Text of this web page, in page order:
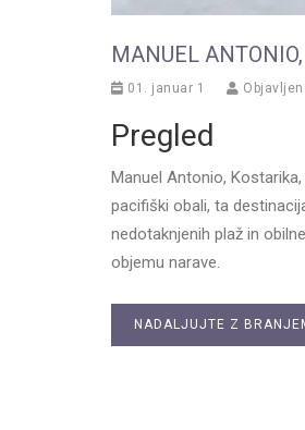
MANUEL
01. januar 1
Pregled
Manuel Antonio,
pacifiški obali, ta
nedotaknjenih plaž in
objemu narave.
NADALJUJTE Z